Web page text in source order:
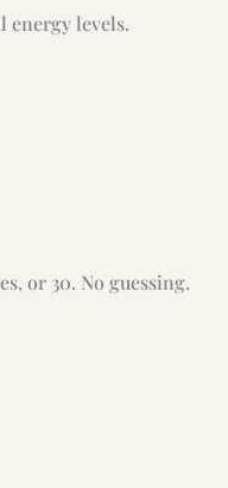
energy levels.
or 30. No guessing.